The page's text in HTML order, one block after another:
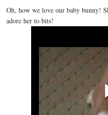
Oh, how we love our baby bunny!
adore her to bits!